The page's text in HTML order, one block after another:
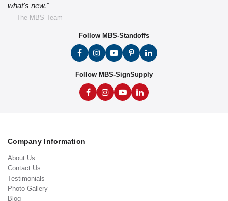
what's new."
— The MBS Team
Follow MBS-Standoffs
Follow MBS-SignSupply
Company Information
About Us
Contact Us
Testimonials
Photo Gallery
Blog